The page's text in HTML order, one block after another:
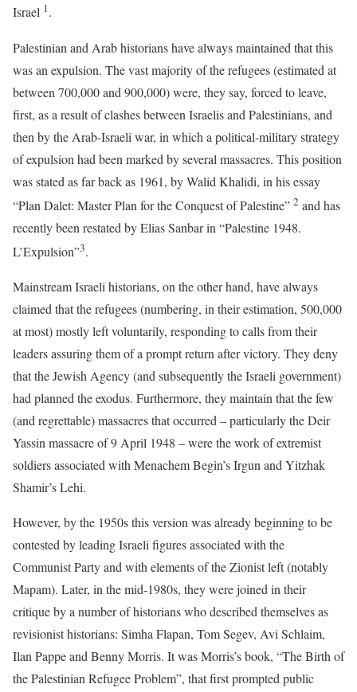
Israel 1.
Palestinian and Arab historians have always maintained that this
was an expulsion. The vast majority of the refugees (estimated at
between 700,000 and 900,000) were, they say, forced to leave,
first, as a result of clashes between Israelis and Palestinians, and
then by the Arab-Israeli war, in which a political-military strategy
of expulsion had been marked by several massacres. This position
was stated as far back as 1961, by Walid Khalidi, in his essay
“Plan Dalet: Master Plan for the Conquest of Palestine” 2 and has
recently been restated by Elias Sanbar in “Palestine 1948.
L’Expulsion”3.
Mainstream Israeli historians, on the other hand, have always
claimed that the refugees (numbering, in their estimation, 500,000
at most) mostly left voluntarily, responding to calls from their
leaders assuring them of a prompt return after victory. They deny
that the Jewish Agency (and subsequently the Israeli government)
had planned the exodus. Furthermore, they maintain that the few
(and regrettable) massacres that occurred – particularly the Deir
Yassin massacre of 9 April 1948 – were the work of extremist
soldiers associated with Menachem Begin’s Irgun and Yitzhak
Shamir’s Lehi.
However, by the 1950s this version was already beginning to be
contested by leading Israeli figures associated with the
Communist Party and with elements of the Zionist left (notably
Mapam). Later, in the mid-1980s, they were joined in their
critique by a number of historians who described themselves as
revisionist historians: Simha Flapan, Tom Segev, Avi Schlaim,
Ilan Pappe and Benny Morris. It was Morris’s book, “The Birth of
the Palestinian Refugee Problem”, that first prompted public